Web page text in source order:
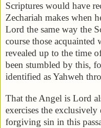
Scriptures would have
Zechariah makes when
Lord the same way the
course those acquainted
revealed up to the time
been stumbled by this,
identified as Yahweh
That the Angel is Lord
exercises the
forgiving sin in this